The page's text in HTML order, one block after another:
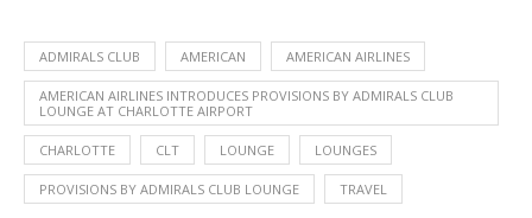
ADMIRALS CLUB AMERICAN AMERICAN AIRLINES
AMERICAN AIRLINES INTRODUCES PROVISIONS BY ADMIRALS CLUB
LOUNGE AT CHARLOTTE AIRPORT
CHARLOTTE CLT LOUNGE LOUNGES
PROVISIONS BY ADMIRALS CLUB LOUNGE TRAVEL